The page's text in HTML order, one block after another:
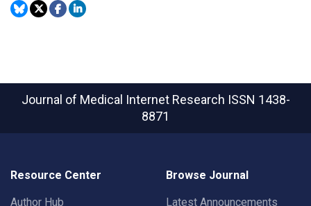
Journal of Medical Internet Research ISSN 1438-
8871
Resource Center
Author Hub
Browse Journal
Latest Announcements